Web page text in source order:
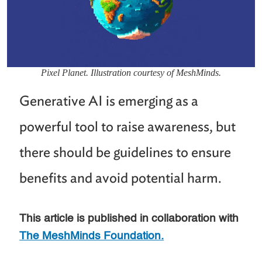
Pixel Planet. Illustration courtesy of MeshMinds.
Generative AI is emerging as a
powerful tool to raise awareness, but
there should be guidelines to ensure
benefits and avoid potential harm.
This article is published in collaboration with
The MeshMinds Foundation.